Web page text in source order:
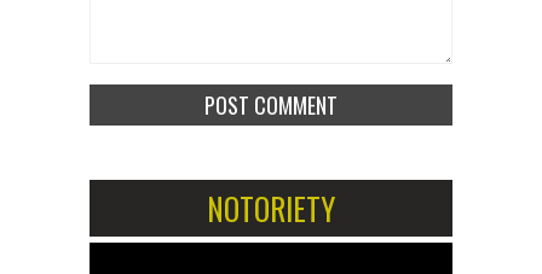
NOTORIETY